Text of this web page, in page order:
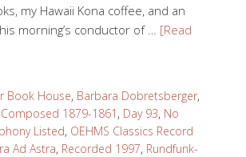
my Hawaii Kona coffee, and an
morning’s conductor of … [Read
Book House, Barbara Dobretsberger,
Composed 1879-1861 , Day 93, No
Listed, OEHMS Classics Record
Ad Astra, Recorded 1997, Rundfunk-